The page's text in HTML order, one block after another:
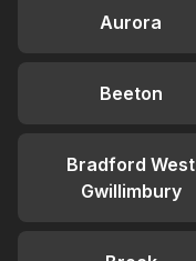
Aurora
Beeton
Bradford West
Gwillimbury